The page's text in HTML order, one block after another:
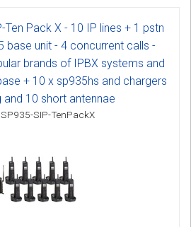
Ten Pack X - 10 IP lines + 1 pstn
base unit - 4 concurrent calls -
brands of IPBX systems and
+ 10 x sp935hs and chargers
and 10 short antennae
SIP-TenPackX